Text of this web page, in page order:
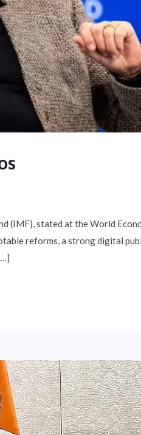
stated at the World
reforms, a strong digital